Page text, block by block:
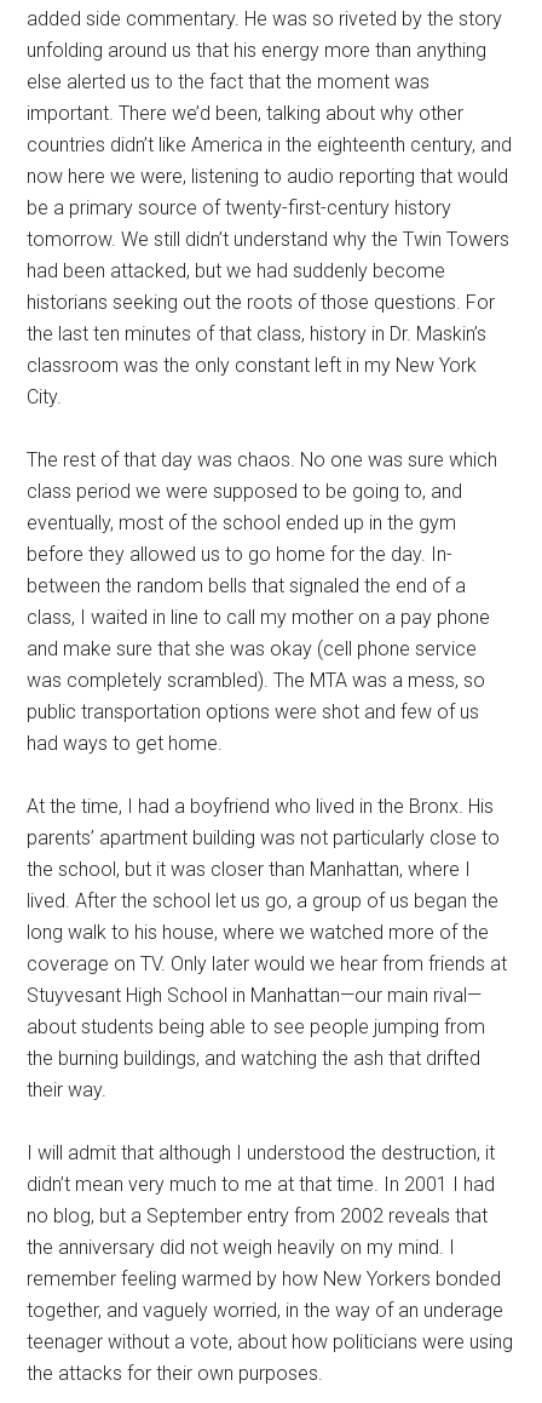
added side commentary. He was so riveted by the story
unfolding around us that his energy more than anything
else alerted us to the fact that the moment was
important. There we’d been, talking about why other
countries didn’t like America in the eighteenth century, and
now here we were, listening to audio reporting that would
be a primary source of twenty-first-century history
tomorrow. We still didn’t understand why the Twin Towers
had been attacked, but we had suddenly become
historians seeking out the roots of those questions. For
the last ten minutes of that class, history in Dr. Maskin’s
classroom was the only constant left in my New York
City.
The rest of that day was chaos. No one was sure which
class period we were supposed to be going to, and
eventually, most of the school ended up in the gym
before they allowed us to go home for the day. In-
between the random bells that signaled the end of a
class, I waited in line to call my mother on a pay phone
and make sure that she was okay (cell phone service
was completely scrambled). The MTA was a mess, so
public transportation options were shot and few of us
had ways to get home.
At the time, I had a boyfriend who lived in the Bronx. His
parents’ apartment building was not particularly close to
the school, but it was closer than Manhattan, where I
lived. After the school let us go, a group of us began the
long walk to his house, where we watched more of the
coverage on TV. Only later would we hear from friends at
Stuyvesant High School in Manhattan—our main rival—
about students being able to see people jumping from
the burning buildings, and watching the ash that drifted
their way.
I will admit that although I understood the destruction, it
didn’t mean very much to me at that time. In 2001 I had
no blog, but a September entry from 2002 reveals that
the anniversary did not weigh heavily on my mind. I
remember feeling warmed by how New Yorkers bonded
together, and vaguely worried, in the way of an underage
teenager without a vote, about how politicians were using
the attacks for their own purposes.